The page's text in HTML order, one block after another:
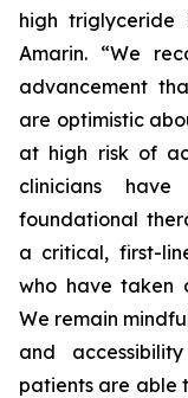
high triglyceride
Amarin. “We
advancement
are optimistic
at high risk of
clinicians
foundational
a critical, first-
who have taken
We remain
and
patients are able